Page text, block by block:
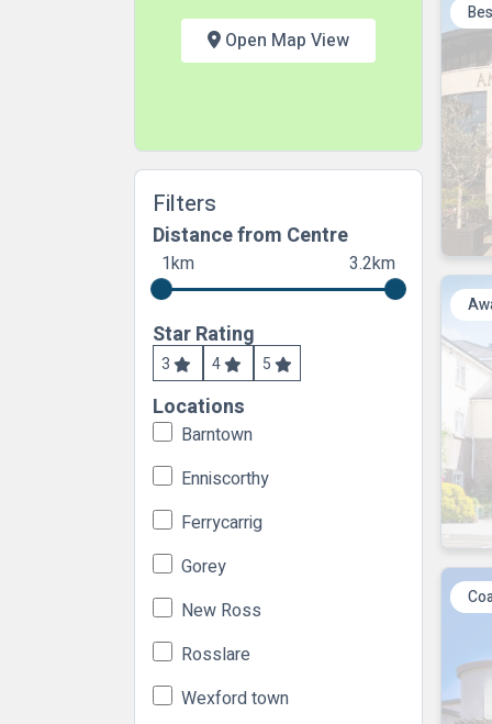
Open Map View
Filters
Distance from Centre
1km 3.2km
Star Rating
3 4 5
Locations
Barntown
Enniscorthy
Ferrycarrig
Gorey
New Ross
Rosslare
Wexford town